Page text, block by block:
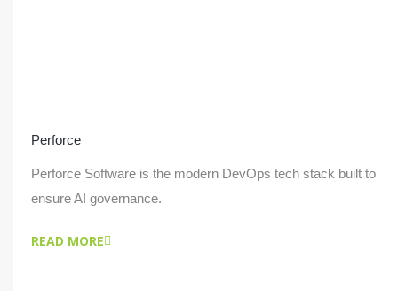
Perforce
Perforce Software is the modern DevOps tech stack built to
ensure AI governance.
READ MORE